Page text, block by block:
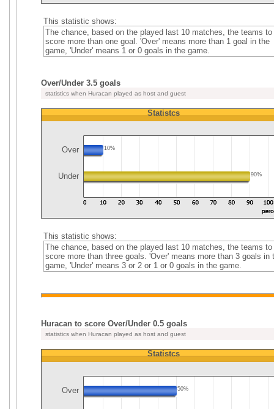
This statistic shows:
The chance, based on the played last 10 matches, the teams to
score more than one goal. 'Over' means more than 1 goal in the
game, 'Under' means 1 or 0 goals in the game.
Over/Under 3.5 goals
statistics when Huracan played as host and guest
Statistcs
Over 10%
Under 90%
This statistic shows:
The chance, based on the played last 10 matches, the teams to
score more than three goals. 'Over' means more than 3 goals in
game, 'Under' means 3 or 2 or 1 or 0 goals in the game.
Huracan to score Over/Under 0.5 goals
statistics when Huracan played as host and guest
Statistcs
Over 50%